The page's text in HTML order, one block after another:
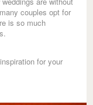
couples opt for
is so much
for your